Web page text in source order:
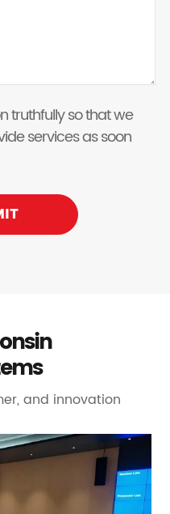
truthfully so that we
services as soon
and innovation